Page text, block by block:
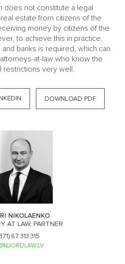
does not constitute a legal
estate from citizens of the
money by citizens of the
to achieve this in practice,
banks is required, which can
at-law who know the
restrictions very well.
DOWNLOAD PDF
NIKOLAENKO
AT LAW, PARTNER
67 313 315